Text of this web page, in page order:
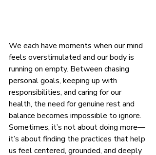
We each have moments when our mind
feels overstimulated and our body is
running on empty. Between chasing
personal goals, keeping up with
responsibilities, and caring for our
health, the need for genuine rest and
balance becomes impossible to ignore.
Sometimes, it’s not about doing more—
it’s about finding the practices that help
us feel centered, grounded, and deeply